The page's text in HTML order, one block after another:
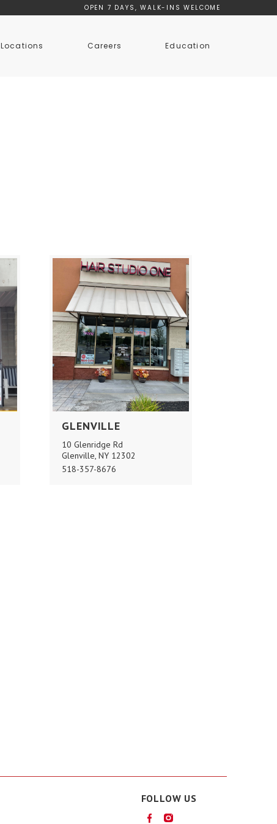
OPEN 7 DAYS, WALK-INS WELCOME
Locations Careers Education
GLENVILLE
10 Glenridge Rd
Glenville, NY 12302
518-357-8676
FOLLOW US